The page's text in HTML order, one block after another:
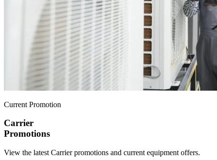
Current Promotion
Carrier
Promotions
View the latest Carrier promotions and current equipment offers.